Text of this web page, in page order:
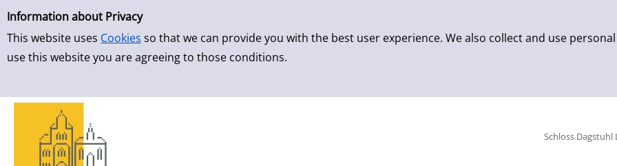
Simple Search
Information about Privacy
This website uses Cookies so that we can provide you with the best user experience. We also collect and use
use this website you are agreeing to those conditions.
Skip to result page
Schloss Dagstuhl